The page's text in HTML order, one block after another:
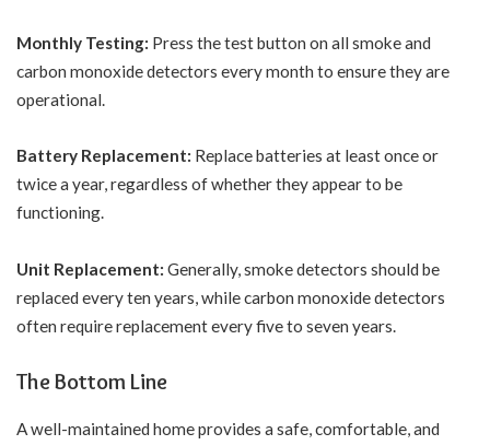
Monthly Testing: Press the test button on all smoke and
carbon monoxide detectors every month to ensure they are
operational.
Battery Replacement: Replace batteries at least once or
twice a year, regardless of whether they appear to be
functioning.
Unit Replacement: Generally, smoke detectors should be
replaced every ten years, while carbon monoxide detectors
often require replacement every five to seven years.
The Bottom Line
A well-maintained home provides a safe, comfortable, and